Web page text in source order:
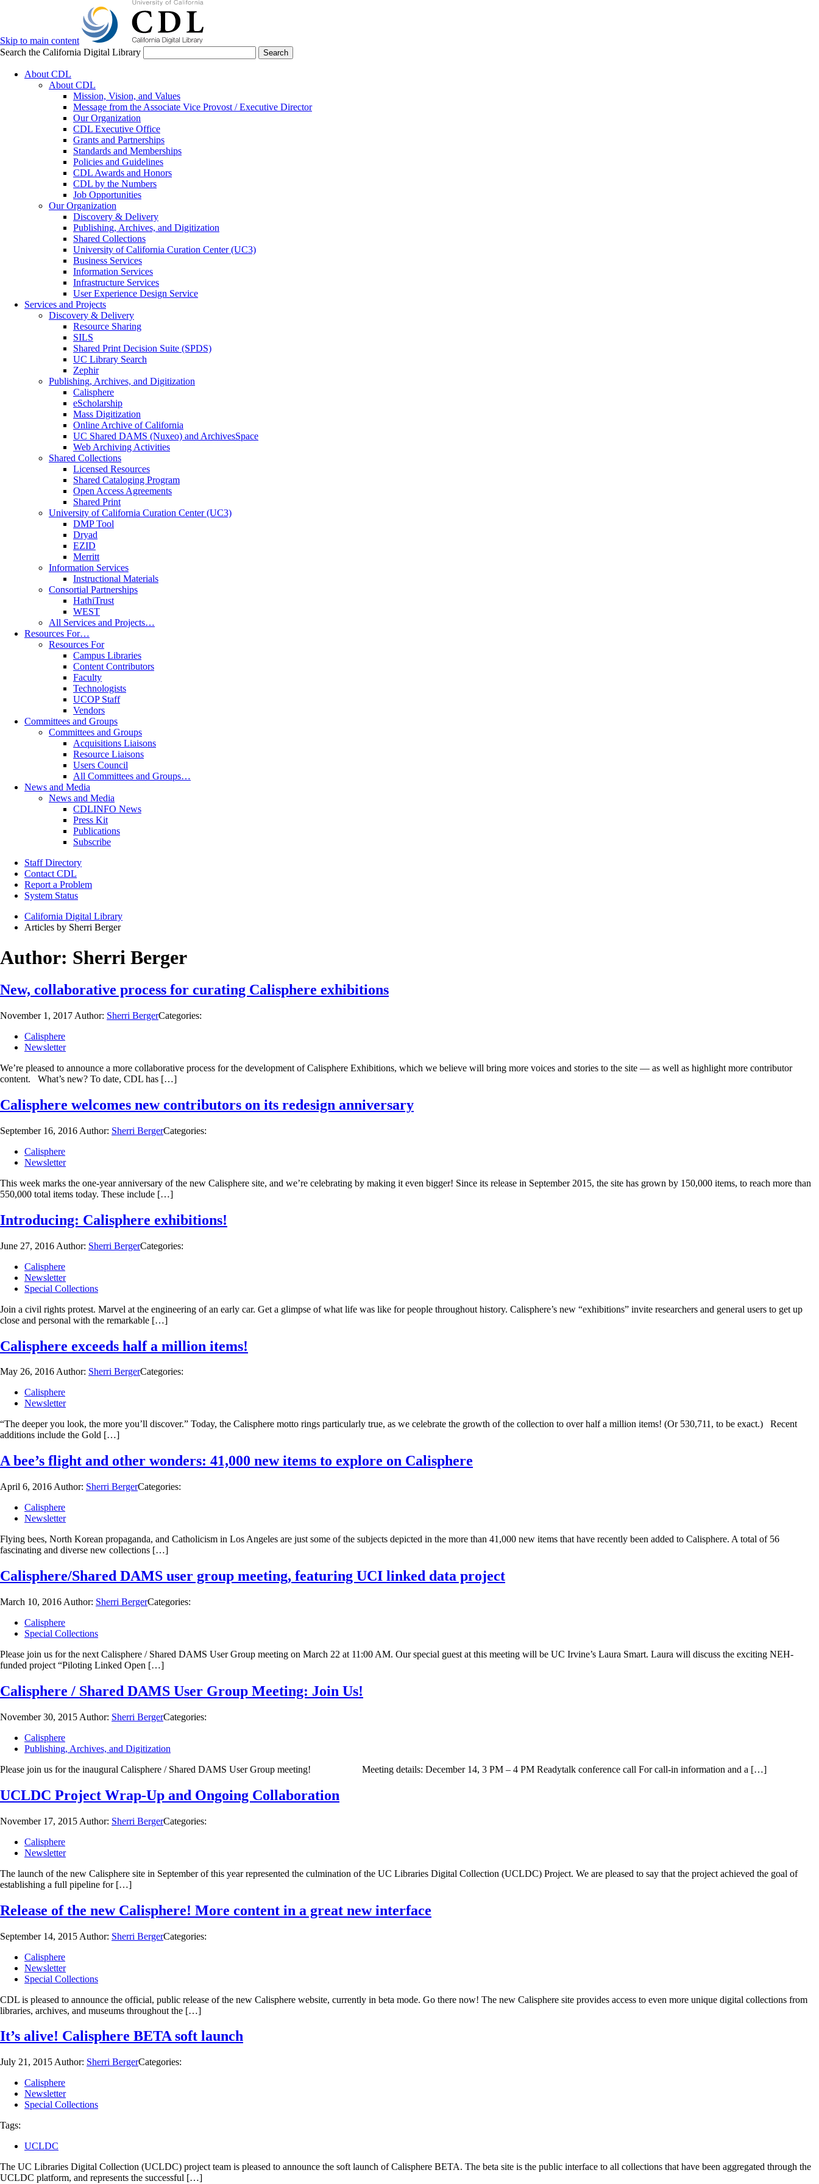
Skip to main content
Search the California Digital Library
Search
About CDL
About CDL
Mission, Vision, and Values
Message from the Associate Vice Provost / Executive Director
Our Organization
CDL Executive Office
Grants and Partnerships
Standards and Memberships
Policies and Guidelines
CDL Awards and Honors
CDL by the Numbers
Job Opportunities
Our Organization
Discovery & Delivery
Publishing, Archives, and Digitization
Shared Collections
University of California Curation Center (UC3)
Business Services
Information Services
Infrastructure Services
User Experience Design Service
Services and Projects
Discovery & Delivery
Resource Sharing
SILS
Shared Print Decision Suite (SPDS)
UC Library Search
Zephir
Publishing, Archives, and Digitization
Calisphere
eScholarship
Mass Digitization
Online Archive of California
UC Shared DAMS (Nuxeo) and ArchivesSpace
Web Archiving Activities
Shared Collections
Licensed Resources
Shared Cataloging Program
Open Access Agreements
Shared Print
University of California Curation Center (UC3)
DMP Tool
Dryad
EZID
Merritt
Information Services
Instructional Materials
Consortial Partnerships
HathiTrust
WEST
All Services and Projects…
Resources For…
Resources For
Campus Libraries
Content Contributors
Faculty
Technologists
UCOP Staff
Vendors
Committees and Groups
Committees and Groups
Acquisitions Liaisons
Resource Liaisons
Users Council
All Committees and Groups…
News and Media
News and Media
CDLINFO News
Press Kit
Publications
Subscribe
Staff Directory
Contact CDL
Report a Problem
System Status
California Digital Library
Articles by Sherri Berger
Author: Sherri Berger
New, collaborative process for curating Calisphere exhibitions
November 1, 2017 Author: Sherri BergerCategories:
Calisphere
Newsletter
We’re pleased to announce a more collaborative process for the development of Calisphere Exhibitions, which we believe will bring more voices and stories to the site — as well as highlight more contributor
content. What’s new? To date, CDL has […]
Calisphere welcomes new contributors on its redesign anniversary
September 16, 2016 Author: Sherri BergerCategories:
Calisphere
Newsletter
This week marks the one-year anniversary of the new Calisphere site, and we’re celebrating by making it even bigger! Since its release in September 2015, the site has grown by 150,000 items, to reach more than
550,000 total items today. These include […]
Introducing: Calisphere exhibitions!
June 27, 2016 Author: Sherri BergerCategories:
Calisphere
Newsletter
Special Collections
Join a civil rights protest. Marvel at the engineering of an early car. Get a glimpse of what life was like for people throughout history. Calisphere’s new “exhibitions” invite researchers and general users to get up
close and personal with the remarkable […]
Calisphere exceeds half a million items!
May 26, 2016Author: Sherri BergerCategories:
Calisphere
Newsletter
“The deeper you look, the more you’ll discover.” Today, the Calisphere motto rings particularly true, as we celebrate the growth of the collection to over half a million items! (Or 530,711, to be exact.) Recent
additions include the Gold […]
A bee’s flight and other wonders: 41,000 new items to explore on Calisphere
April 6, 2016 Author: Sherri BergerCategories:
Calisphere
Newsletter
Flying bees, North Korean propaganda, and Catholicism in Los Angeles are just some of the subjects depicted in the more than 41,000 new items that have recently been added to Calisphere. A total of 56
fascinating and diverse new collections […]
Calisphere/Shared DAMS user group meeting, featuring UCI linked data project
March 10, 2016 Author: Sherri BergerCategories:
Calisphere
Special Collections
Please join us for the next Calisphere / Shared DAMS User Group meeting on March 22 at 11:00 AM. Our special guest at this meeting will be UC Irvine’s Laura Smart. Laura will discuss the exciting NEH-
funded project “Piloting Linked Open […]
Calisphere / Shared DAMS User Group Meeting: Join Us!
November 30, 2015 Author: Sherri BergerCategories:
Calisphere
Publishing, Archives, and Digitization
Please join us for the inaugural Calisphere / Shared DAMS User Group meeting! Meeting details: December 14, 3 PM – 4 PM Readytalk conference call For call-in information and a […]
UCLDC Project Wrap-Up and Ongoing Collaboration
November 17, 2015 Author: Sherri BergerCategories:
Calisphere
Newsletter
The launch of the new Calisphere site in September of this year represented the culmination of the UC Libraries Digital Collection (UCLDC) Project. We are pleased to say that the project achieved the goal of
establishing a full pipeline for […]
Release of the new Calisphere! More content in a great new interface
September 14, 2015 Author: Sherri BergerCategories:
Calisphere
Newsletter
Special Collections
CDL is pleased to announce the official, public release of the new Calisphere website, currently in beta mode. Go there now! The new Calisphere site provides access to even more unique digital collections from
libraries, archives, and museums throughout the […]
It’s alive! Calisphere BETA soft launch
July 21, 2015 Author: Sherri BergerCategories:
Calisphere
Newsletter
Special Collections
Tags:
UCLDC
The UC Libraries Digital Collection (UCLDC) project team is pleased to announce the soft launch of Calisphere BETA. The beta site is the public interface to all collections that have been aggregated through the
UCLDC platform, and represents the successful […]